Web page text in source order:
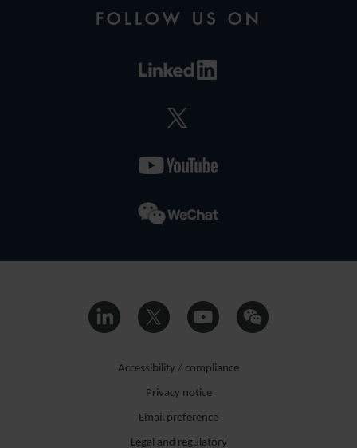
FOLLOW US ON
Accessibility / compliance
Privacy notice
Email preference
Legal and regulatory